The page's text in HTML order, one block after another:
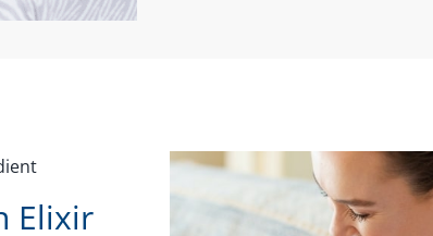
Elixir